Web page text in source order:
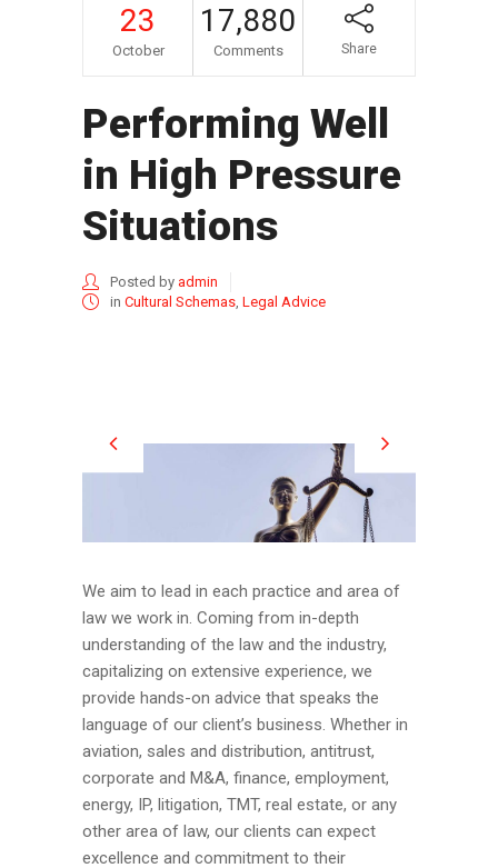
23
October
17,880
Comments Share
Performing Well
in High Pressure
Situations
Posted by admin
in Cultural Schemas Legal Advice
We aim to lead in each practice and area of
law we work in. Coming from in-depth
understanding of the law and the industry,
capitalizing on extensive experience, we
provide hands-on advice that speaks the
language of our client’s business. Whether in
aviation, sales and distribution, antitrust,
corporate and M&A, finance, employment,
energy, IP, litigation, TMT, real estate, or any
other area of law, our clients can expect
excellence and commitment to their